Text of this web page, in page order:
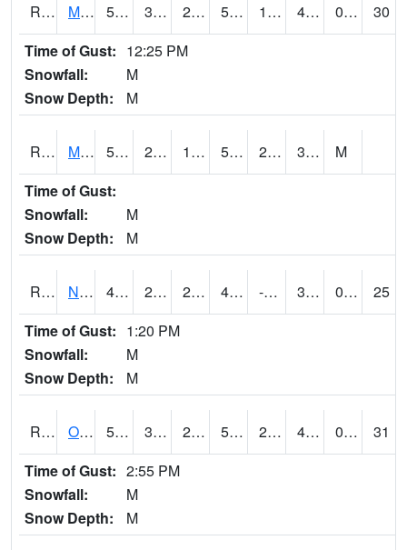
RMTI4 Marshalltown (US 30) 54 30 24.743773 54 19.490023 42.8 0.00
30
Time of Gust: 12:25 PM
Snowfall:
M
Snow Depth:
M
RMVI4 Missouri Valley (I-29) 53.200417 27 12.394713 53.200417 23 38.156013
M
Time of Gust:
Snowfall:
M
Snow Depth:
M
RNHI4 New Hampton (US 18) 48.700417 26.4 22.581993 45.135677 -24.681993 30 0.00
25
Time of Gust: 1:20 PM
Snowfall:
M
Snow Depth:
M
ROSI4 Osceola (US 34) 52.3 34.9 28.420311 52.3 22.73 46.4 0.00
31
Time of Gust: 2:55 PM
Snowfall:
M
Snow Depth:
M